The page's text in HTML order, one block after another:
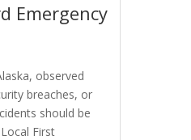
Emergency
observed
breaches, or
should be
First